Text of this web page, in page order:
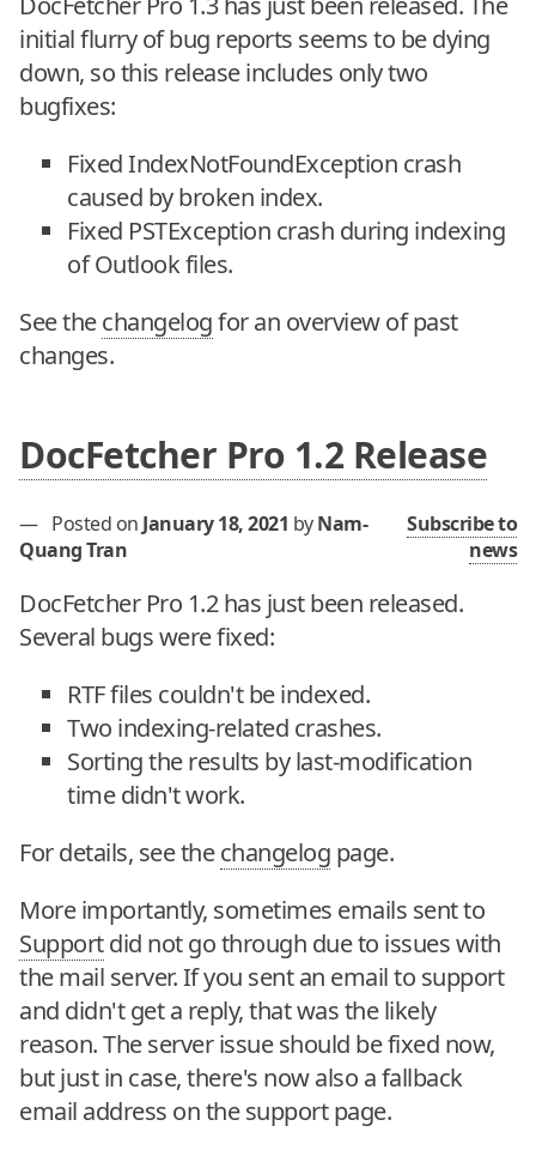
initial flurry of bug reports seems to be dying
down, so this release includes only two
bugfixes:
Fixed IndexNotFoundException crash
caused by broken index.
Fixed PSTException crash during indexing
of Outlook files.
See thechangelogfor an overview of past
changes.
DocFetcher Pro 1.2 Release
— Posted on January 18, 2021 byNam-
Quang Tran
Subscribe to
news
DocFetcher Pro 1.2 has just been released.
Several bugs were fixed:
RTF files couldn't be indexed.
Two indexing-related crashes.
Sorting the results by last-modification
time didn't work.
For details, see thechangelog page.
More importantly, sometimes emails sent to
Supportdid not go through due to issues with
the mail server. If you sent an email to support
and didn't get a reply, that was the likely
reason. The server issue should be fixed now,
but just in case, there's now also a fallback
email address on the support page.